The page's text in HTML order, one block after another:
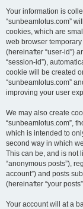
Your information is
“sunbeamlotus.com”
cookies, which are
web browser
(hereinafter “user-id”)
“session-id”),
cookie will be created
“sunbeamlotus.com”
improving your user
We may also create
“sunbeamlotus.com”,
which is intended to
second way in which
This can be, and is not
“anonymous posts”),
account”) and posts
(hereinafter “your
Your account will at a